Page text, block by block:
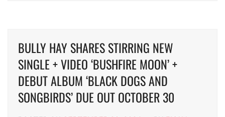
BULLY HAY SHARES STIRRING NEW
SINGLE + VIDEO ‘BUSHFIRE MOON’ +
DEBUT ALBUM ‘BLACK DOGS AND
SONGBIRDS’ DUE OUT OCTOBER 30